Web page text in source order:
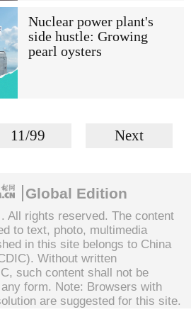
Nuclear power plant's
side hustle: Growing
pearl oysters
11/99 Next
Global Edition
. All rights reserved. The content
to text, photo, multimedia
in this site belongs to China
Without written
such content shall not be
form. Note: Browsers with
are suggested for this site.